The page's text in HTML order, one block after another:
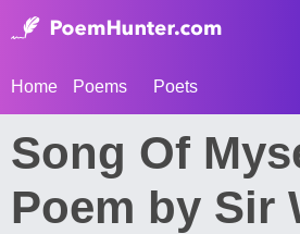
Home Poems Poets
Song Of
Poem by Sir